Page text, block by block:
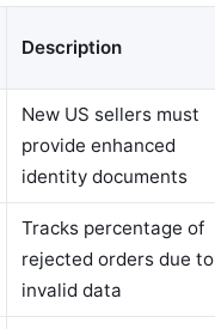
Description
New US sellers must
provide enhanced
identity documents
Tracks percentage of
rejected orders due to
invalid data